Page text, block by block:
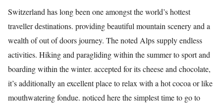
Switzerland has long been one amongst the world’s hottest
traveller destinations. providing beautiful mountain scenery and a
wealth of out of doors journey. The noted Alps supply endless
activities. Hiking and paragliding within the summer to sport and
boarding within the winter. accepted for its cheese and chocolate,
it’s additionally an excellent place to relax with a hot cocoa or like
mouthwatering fondue. noticed here the simplest time to go to